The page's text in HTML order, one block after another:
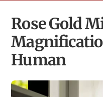
Rose Gold
Human